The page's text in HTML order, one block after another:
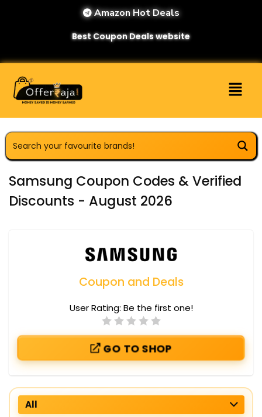
Amazon Hot Deals
Best Coupon Deals website
Samsung Coupon Codes & Verified
Discounts - August 2026
Coupon and Deals
User Rating: Be the first one!
GO TO SHOP
All